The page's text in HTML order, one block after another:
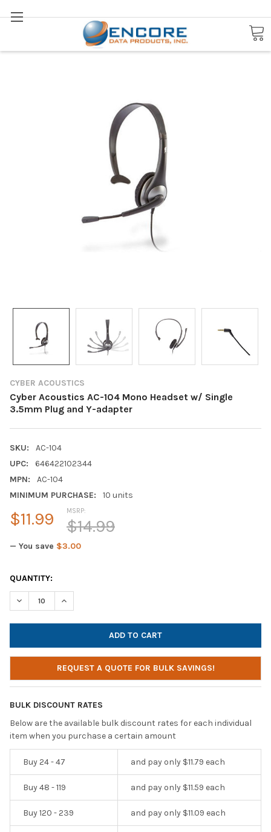
Search
CYBER ACOUSTICS
Cyber Acoustics AC-104 Mono Headset w/ Single
3.5mm Plug and Y-adapter
SKU:
AC-104
UPC:
646422102344
MPN:
AC-104
MINIMUM PURCHASE:
10 units
MSRP:
$14.99
$11.99
— You save $3.00
CURRENT
STOCK:
QUANTITY:
DECREASE QUANTITY OF CYBER ACOUSTICS AC-104 MONO
INCREASE QUANTITY OF CYBER ACOUSTICS AC-
REQUEST A QUOTE FOR BULK SAVINGS!
BULK DISCOUNT RATES
Below are the available bulk discount rates for each individual
item when you purchase a certain amount
Buy 24 - 47 and pay only $11.79 each
Buy 48 - 119 and pay only $11.59 each
Buy 120 - 239 and pay only $11.09 each